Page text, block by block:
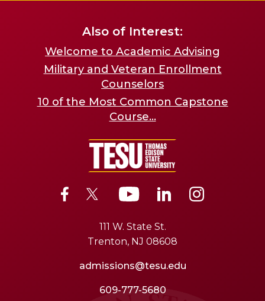
Also of Interest:
Welcome to Academic Advising
Military and Veteran Enrollment
Counselors
10 of the Most Common Capstone
Course...
111 W. State St.
Trenton, NJ 08608
admissions@tesu.edu
609-777-5680